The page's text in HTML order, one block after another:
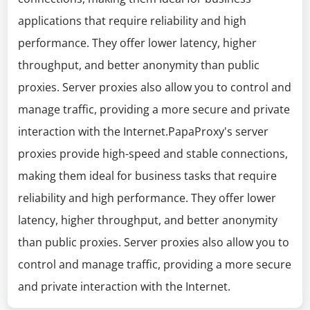
applications that require reliability and high
performance. They offer lower latency, higher
throughput, and better anonymity than public
proxies. Server proxies also allow you to control and
manage traffic, providing a more secure and private
interaction with the Internet.PapaProxy's server
proxies provide high-speed and stable connections,
making them ideal for business tasks that require
reliability and high performance. They offer lower
latency, higher throughput, and better anonymity
than public proxies. Server proxies also allow you to
control and manage traffic, providing a more secure
and private interaction with the Internet.